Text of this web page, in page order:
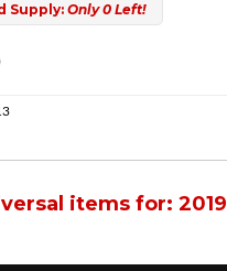
Supply: Only 0 Left!
items for: 2019